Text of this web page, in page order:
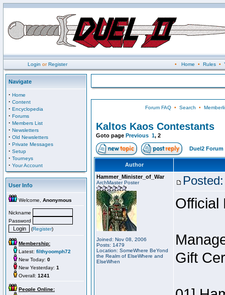
Login orRegister • Home • Rules•
Navigate
· Home
· Content
· Encyclopedia
· Forums
· Members List
· Newsletters
· Old Newsletters
· Private Messages
· Setup
· Tourneys
· Your Account
User Info
Welcome, Anonymous
Nickname
Password
(Register)
Membership:
Latest: filthyoomph72
New Today: 0
New Yesterday: 1
Overall: 1241
People Online:
Forum FAQ• Search •
Kaltos Kaos Contestants
Goto page Previous 1, 2
Duel2 Forum
Author
Hammer_Minister_of_War
ArchMaster Poster
Joined: Nov 08, 2006
Posts: 1479
Location: SomeWhere BeYond
the Realm of ElseWhere and
ElseWhen
Official
Gift